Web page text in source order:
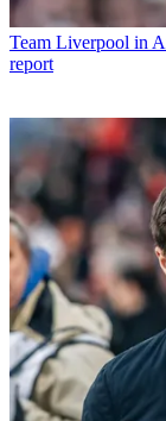
Team Liverpool in
report